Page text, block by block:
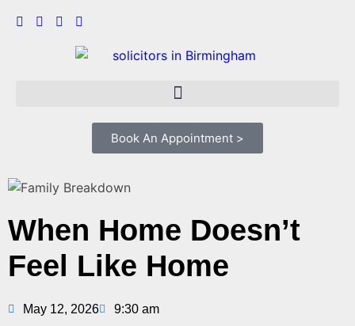
Book An Appointment >
When Home Doesn’t
Feel Like Home
May 12, 2026 9:30 am